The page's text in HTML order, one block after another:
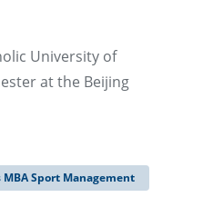
University of
at the Beijing
MBA Sport Management